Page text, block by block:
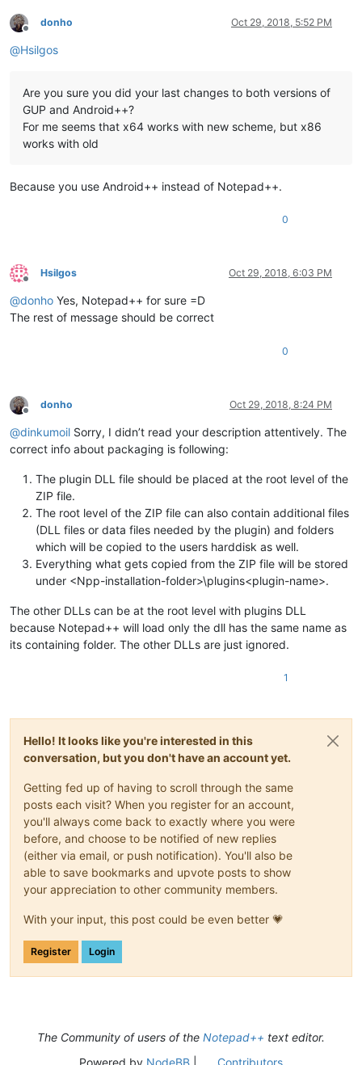
Offline
donho Oct 29, 2018, 5:52 PM
@Hsilgos
Are you sure you did your last changes to both versions of
GUP and Android++?
For me seems that x64 works with new scheme, but x86
works with old
Because you use Android++ instead of Notepad++.
0
Offline
Hsilgos Oct 29, 2018, 6:03 PM
@donho Yes, Notepad++ for sure =D
The rest of message should be correct
0
Offline
donho Oct 29, 2018, 8:24 PM
@dinkumoil Sorry, I didn’t read your description attentively. The
correct info about packaging is following:
The plugin DLL file should be placed at the root level of the
ZIP file.
The root level of the ZIP file can also contain additional files
(DLL files or data files needed by the plugin) and folders
which will be copied to the users harddisk as well.
Everything what gets copied from the ZIP file will be stored
under <Npp-installation-folder>\plugins<plugin-name>.
The other DLLs can be at the root level with plugins DLL
because Notepad++ will load only the dll has the same name as
its containing folder. The other DLLs are just ignored.
1
Hello! It looks like you're interested in this
conversation, but you don't have an account yet.
Getting fed up of having to scroll through the same
posts each visit? When you register for an account,
you'll always come back to exactly where you were
before, and choose to be notified of new replies
(either via email, or push notification). You'll also be
able to save bookmarks and upvote posts to show
your appreciation to other community members.
With your input, this post could be even better 💗
Register Login
The Community of users of the Notepad++ text editor.